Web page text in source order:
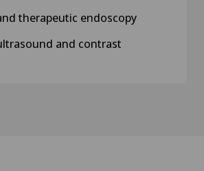
therapeutic endoscopy
and contrast